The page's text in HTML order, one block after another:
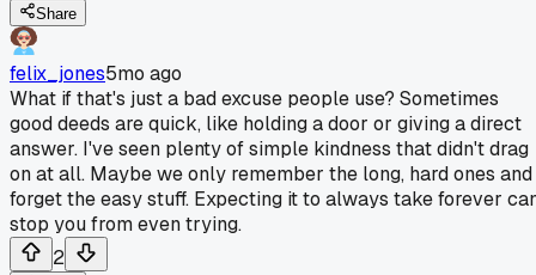
Share
felix_jones5mo ago
What if that's just a bad excuse people use? Sometimes
good deeds are quick, like holding a door or giving a direct
answer. I've seen plenty of simple kindness that didn't drag
on at all. Maybe we only remember the long, hard ones and
forget the easy stuff. Expecting it to always take forever
stop you from even trying.
2